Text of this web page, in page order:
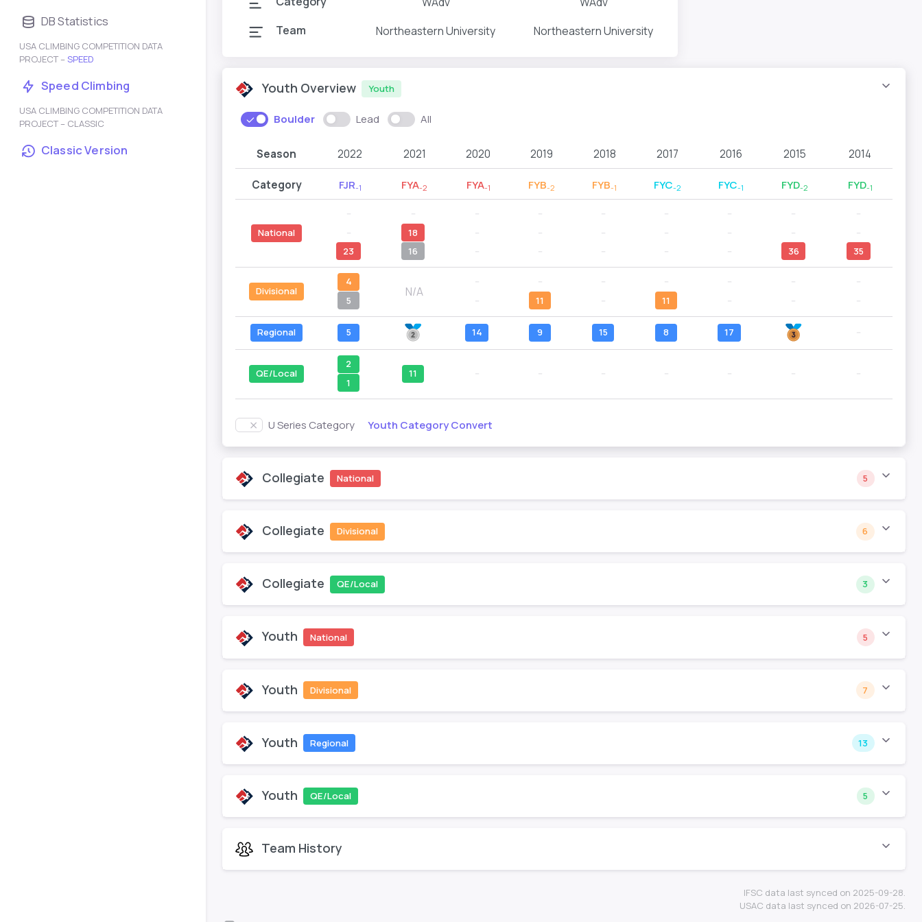
DB Statistics
USA CLIMBING COMPETITION DATA
PROJECT – SPEED
Speed Climbing
USA CLIMBING COMPETITION DATA
PROJECT – CLASSIC
Classic Version
Team
Northeastern University Northeastern University
Youth Overview Youth
Boulder Lead All
Season 2022 2021 2020 2019 2018 2017 2016 2015 2014
Category FJR-1 FYA-2 FYA-1 FYB-2 FYB-1 FYC-2 FYC-1 FYD-2 FYD-1
National
23
18
16
36
35
Divisional
4
5
N/A
11
11
Regional 5 14 9 15 8 17
QE/Local
2
1
11
U Series Category Youth Category Convert
Collegiate National 5
Collegiate Divisional 6
Collegiate QE/Local 3
Youth National 5
Youth Divisional 7
Youth Regional 13
Youth QE/Local 5
Team History
IFSC data last synced on 2025-09-28.
USAC data last synced on 2026-07-25.